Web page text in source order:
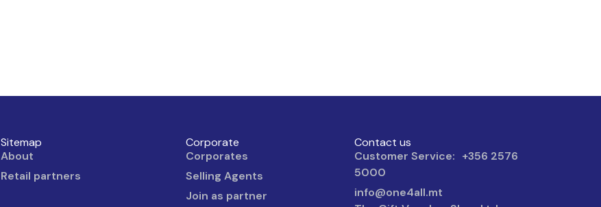
Sitemap
About
Retail partners
Corporate
Corporates
Selling Agents
Join as partner
Contact us
Customer Service: +356 2576
5000
info@one4all.mt